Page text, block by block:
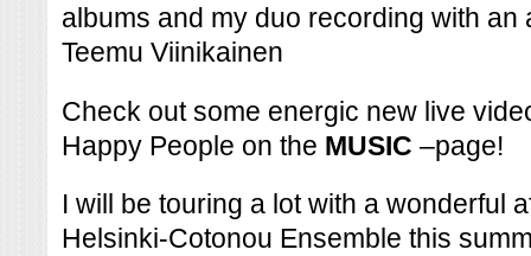
albums and my duo recording with an
Teemu Viinikainen
Check out some energic new live
Happy People on the MUSIC –page!
I will be touring a lot with a wonderful
Helsinki-Cotonou Ensemble this